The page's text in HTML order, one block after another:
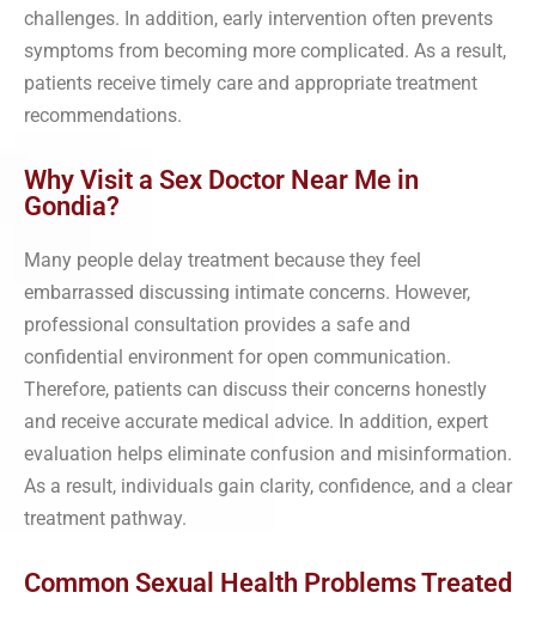
challenges. In addition, early intervention often prevents
symptoms from becoming more complicated. As a result,
patients receive timely care and appropriate treatment
recommendations.
Why Visit a Sex Doctor Near Me in
Gondia?
Many people delay treatment because they feel
embarrassed discussing intimate concerns. However,
professional consultation provides a safe and
confidential environment for open communication.
Therefore, patients can discuss their concerns honestly
and receive accurate medical advice. In addition, expert
evaluation helps eliminate confusion and misinformation.
As a result, individuals gain clarity, confidence, and a clear
treatment pathway.
Common Sexual Health Problems Treated